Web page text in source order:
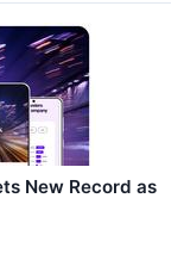
New Record as